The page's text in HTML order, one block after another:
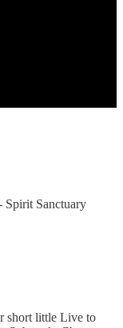
Spirit Sanctuary
short little Live to